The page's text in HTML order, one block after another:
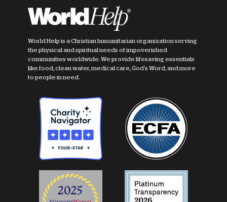
World Help is a Christian humanitarian organization serving
the physical and spiritual needs of impoverished
communities worldwide. We provide lifesaving essentials
like food, clean water, medical care, God's Word, and more
to people in need.